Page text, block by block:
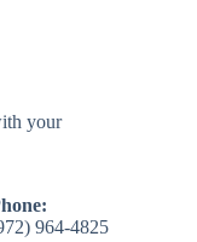
your
964-4825